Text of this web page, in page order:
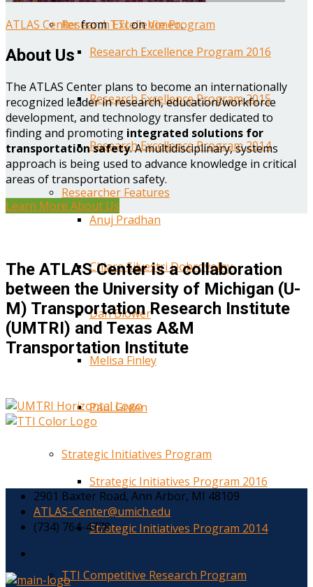
Research Excellence Program
Research Excellence Program 2016
Research Excellence Program 2015
Research Excellence Program 2014
Researcher Features
Anuj Pradhan
Chiara Silvestri Dobrovolny
Dan Blower
Melisa Finley
Paul Green
Strategic Initiatives Program
Strategic Initiatives Program 2016
Strategic Initiatives Program 2014
TTI Competitive Research Program
ATLAS CenterfromTTIonVimeo.
About Us
The ATLAS Center plans to become an internationally
recognized leader in research, education/workforce
development, and technology transfer dedicated to
finding and promoting integrated solutions for
transportation safety. A multidisciplinary, systems
approach is being used to advance knowledge in critical
areas of transportation safety.
Learn More About Us
The ATLAS Center is a collaboration
between the University of Michigan (U-
M) Transportation Research Institute
(UMTRI) and Texas A&M
Transportation Institute
2901 Baxter Road, Ann Arbor, MI 48109
ATLAS-Center@umich.edu
(734) 764-4778